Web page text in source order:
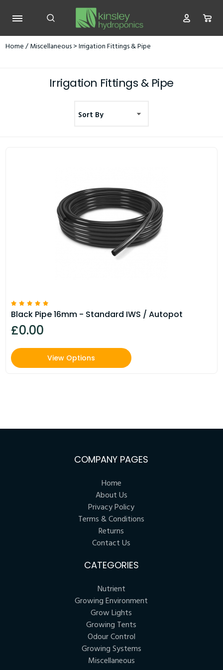
Home/Miscellaneous> Irrigation Fittings & Pipe
Irrigation Fittings & Pipe
Black Pipe 16mm - Standard IWS / Autopot
£0.00
View Options
COMPANY PAGES
Home
About Us
Privacy Policy
Terms & Conditions
Returns
Contact Us
CATEGORIES
Nutrient
Growing Environment
Grow Lights
Growing Tents
Odour Control
Growing Systems
Miscellaneous